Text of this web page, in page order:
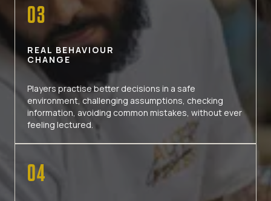
03
REAL BEHAVIOUR
CHANGE
Players practise better decisions in a safe
environment, challenging assumptions, checking
information, avoiding common mistakes, without ever
feeling lectured.
04